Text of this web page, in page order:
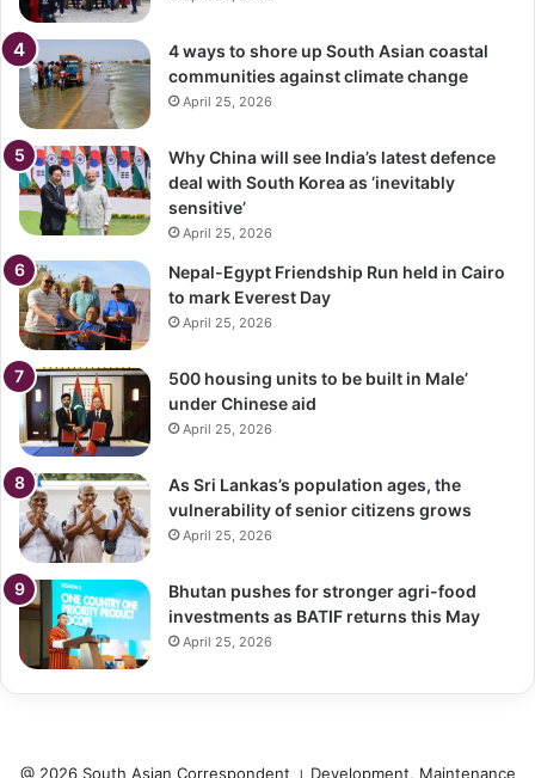
4 ways to shore up South Asian coastal
communities against climate change
April 25, 2026
Why China will see India’s latest defence
deal with South Korea as ‘inevitably
sensitive’
April 25, 2026
Nepal-Egypt Friendship Run held in Cairo
to mark Everest Day
April 25, 2026
500 housing units to be built in Male’
under Chinese aid
April 25, 2026
As Sri Lankas’s population ages, the
vulnerability of senior citizens grows
April 25, 2026
Bhutan pushes for stronger agri-food
investments as BATIF returns this May
April 25, 2026
@ 2026 South Asian Correspondent । Development, Maintenance